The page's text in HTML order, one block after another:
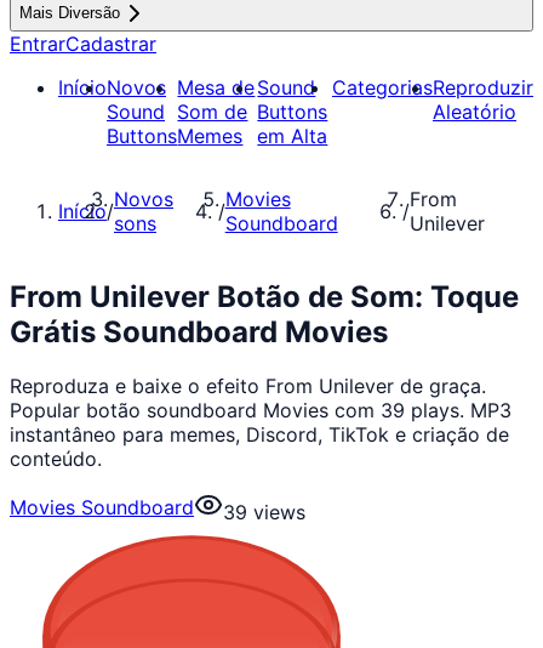
Mais Diversão
EntrarCadastrar
InícioNovos
Sound
Buttons
Mesa de
Som de
Memes
Sound
Buttons
em Alta
CategoriasReproduzir
Aleatório
Início/Novos
sons
/Movies
Soundboard
/From
Unilever
From Unilever Botão de Som: Toque
Grátis Soundboard Movies
Reproduza e baixe o efeito From Unilever de graça.
Popular botão soundboard Movies com 39 plays. MP3
instantâneo para memes, Discord, TikTok e criação de
conteúdo.
Movies Soundboard
39 views